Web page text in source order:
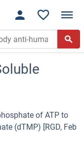
of ATP to
(dTMP) [RGD, Feb